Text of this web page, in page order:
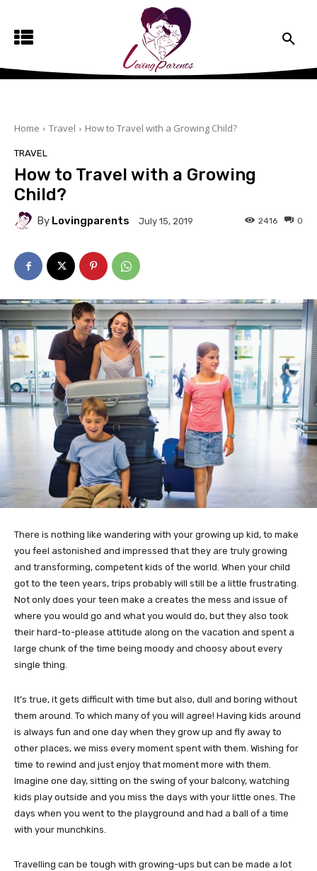
Home Travel How to Travel with a Growing Child?
TRAVEL
How to Travel with a Growing
Child?
By Lovingparents July 15, 2019 0
2416
There is nothing like wandering with your growing up kid, to make
you feel astonished and impressed that they are truly growing
and transforming, competent kids of the world. When your child
got to the teen years, trips probably will still be a little frustrating.
Not only does your teen make a creates the mess and issue of
where you would go and what you would do, but they also took
their hard-to-please attitude along on the vacation and spent a
large chunk of the time being moody and choosy about every
single thing.
It’s true, it gets difficult with time but also, dull and boring without
them around. To which many of you will agree! Having kids around
is always fun and one day when they grow up and fly away to
other places, we miss every moment spent with them. Wishing for
time to rewind and just enjoy that moment more with them.
Imagine one day, sitting on the swing of your balcony, watching
kids play outside and you miss the days with your little ones. The
days when you went to the playground and had a ball of a time
with your munchkins.
Travelling can be tough with growing-ups but can be made a lot